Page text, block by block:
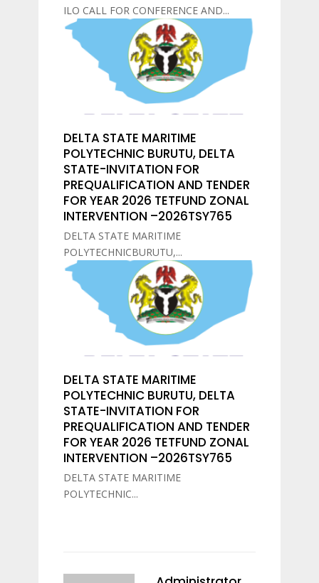
ILO CALL FOR CONFERENCE AND...
DELTA STATE MARITIME
POLYTECHNIC BURUTU, DELTA
STATE-INVITATION FOR
PREQUALIFICATION AND TENDER
FOR YEAR 2026 TETFUND ZONAL
INTERVENTION –2026TSY765
DELTA STATE MARITIME
POLYTECHNICBURUTU,...
DELTA STATE MARITIME
POLYTECHNIC BURUTU, DELTA
STATE-INVITATION FOR
PREQUALIFICATION AND TENDER
FOR YEAR 2026 TETFUND ZONAL
INTERVENTION –2026TSY765
DELTA STATE MARITIME
POLYTECHNIC...